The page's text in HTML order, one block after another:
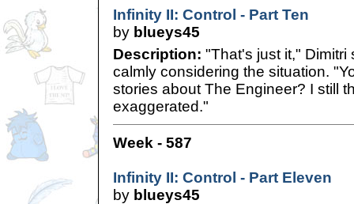
Infinity II: Control - Part Ten
by blueys45
Description: "That's just it,"
calmly considering the situation.
stories about The Engineer? I still
exaggerated."
Week - 587
Infinity II: Control - Part Eleven
by blueys45